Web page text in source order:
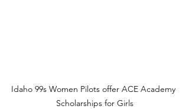
Idaho 99s Women Pilots offer ACE Academy
Scholarships for Girls